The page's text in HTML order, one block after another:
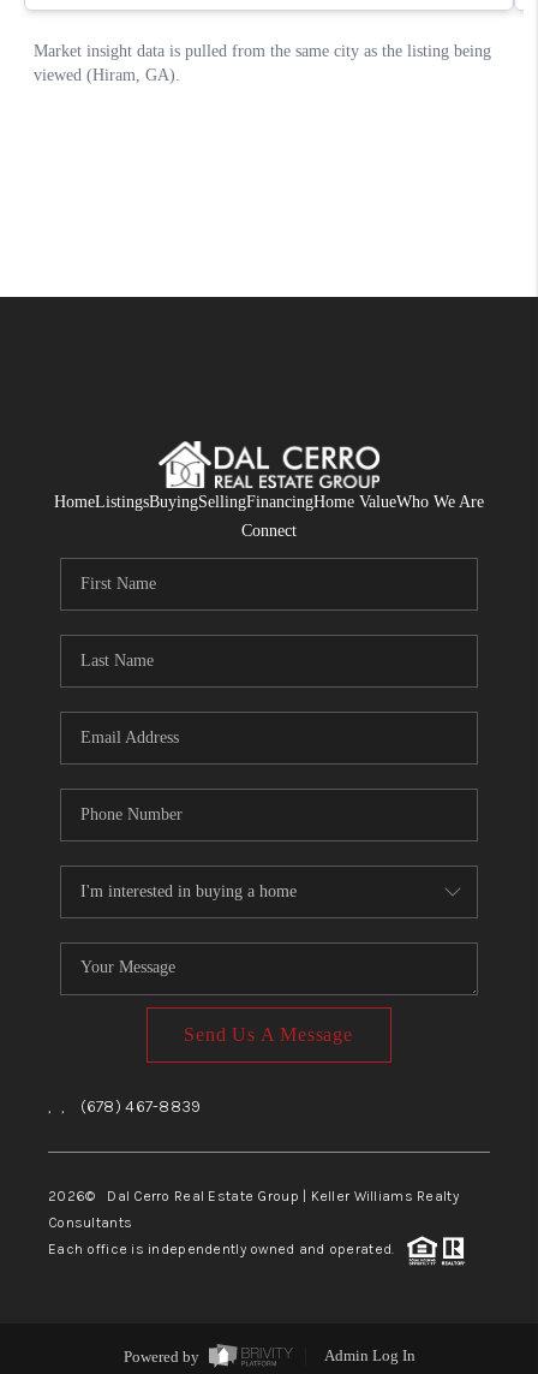
HomeListingsBuyingSellingFinancingHome ValueWho We Are
Connect
Send Us A Message
, , (678) 467-8839
2026© Dal Cerro Real Estate Group | Keller Williams Realty
Consultants
Each office is independently owned and operated.
Powered by Admin Log In